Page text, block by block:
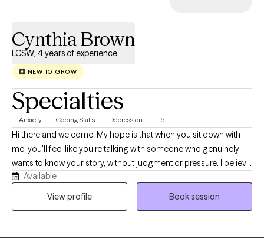
Cynthia Brown
LCSW, 4 years of experience
NEW TO GROW
Specialties
Anxiety Coping Skills Depression +5
Hi there and welcome. My hope is that when you sit down with
me, you'll feel like you're talking with someone who genuinely
wants to know your story, without judgment or pressure. I believe
that trust and genuine understanding help in establishing a
good relationship and do my best to meet you where you are in
Available
View profile
Book session